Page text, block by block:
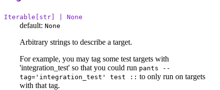
Iterable[str] | None
default: None
Arbitrary strings to describe a target.
For example, you may tag some test targets with
'integration_test' so that you could run pants --
tag='integration_test' test :: to only run on targets
with that tag.